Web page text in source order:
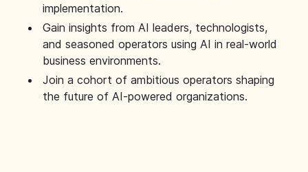
implementation.
Gain insights from AI leaders, technologists,
and seasoned operators using AI in real-world
business environments.
Join a cohort of ambitious operators shaping
the future of AI-powered organizations.